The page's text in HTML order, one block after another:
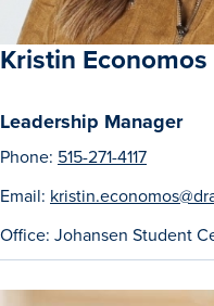
Events & Activities
After Drake
Kristin Economos
Leadership Manager
Phone: 515-271-4117
Email:
Office: Johansen Student